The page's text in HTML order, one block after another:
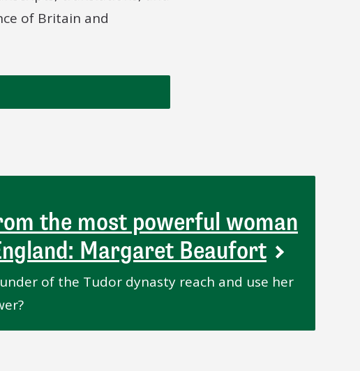
of Britain and
the most powerful woman
Margaret Beaufort
of the Tudor dynasty reach and use her